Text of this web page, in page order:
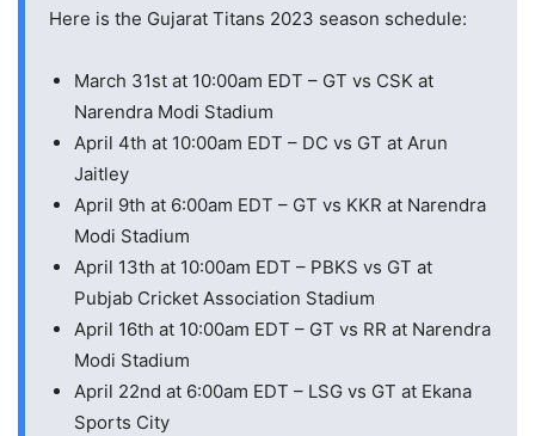
Here is the Gujarat Titans 2023 season schedule:
March 31st at 10:00am EDT – GT vs CSK at
Narendra Modi Stadium
April 4th at 10:00am EDT – DC vs GT at Arun
Jaitley
April 9th at 6:00am EDT – GT vs KKR at Narendra
Modi Stadium
April 13th at 10:00am EDT – PBKS vs GT at
Pubjab Cricket Association Stadium
April 16th at 10:00am EDT – GT vs RR at Narendra
Modi Stadium
April 22nd at 6:00am EDT – LSG vs GT at Ekana
Sports City